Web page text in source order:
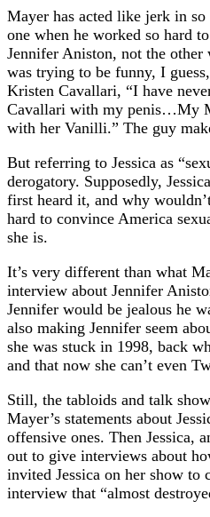
Mayer has acted like jerk in
one when he worked so hard
Jennifer Aniston, not the other
was trying to be funny, I
Kristen Cavallari, “I have
Cavallari with my penis…My
with her Vanilli.” The guy
But referring to Jessica as
derogatory. Supposedly,
first heard it, and why
hard to convince America
she is.
It’s very different than what
interview about Jennifer
Jennifer would be jealous he
also making Jennifer seem
she was stuck in 1998, back
and that now she can’t even
Still, the tabloids and talk
Mayer’s statements about
offensive ones. Then Jessica,
out to give interviews about
invited Jessica on her show to
interview that “almost